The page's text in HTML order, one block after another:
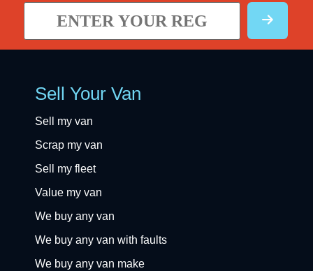
Sell Your Van
Sell my van
Scrap my van
Sell my fleet
Value my van
We buy any van
We buy any van with faults
We buy any van make